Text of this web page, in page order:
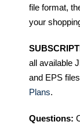
file format,
your
all available
and EPS
Plans.
Questions: